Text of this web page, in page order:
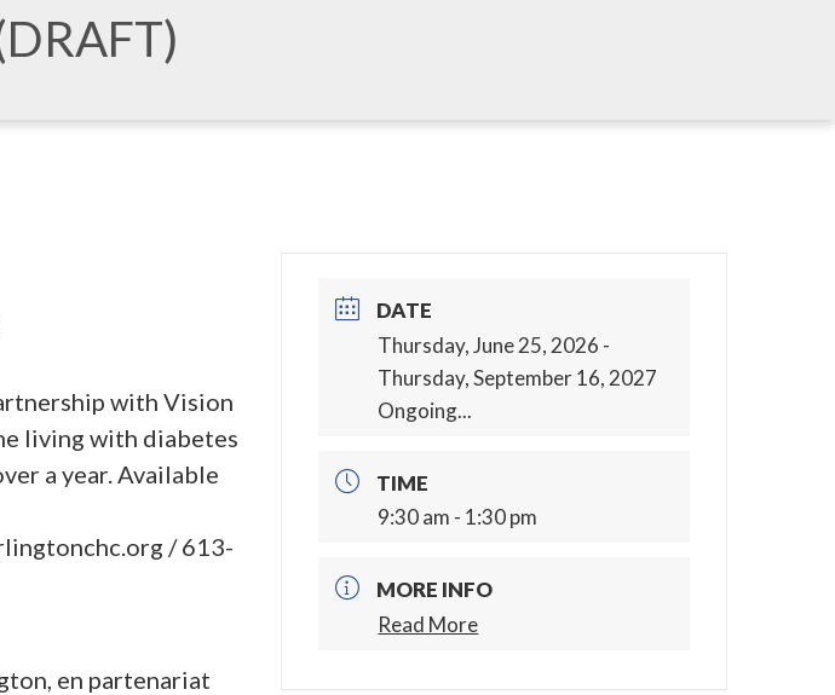
with Vision
living with diabetes
a year. Available
/ 613-
en partenariat
DATE
Thursday, June 25, 2026 -
Thursday, September 16, 2027
Ongoing...
TIME
9:30 am - 1:30 pm
MORE INFO
Read More